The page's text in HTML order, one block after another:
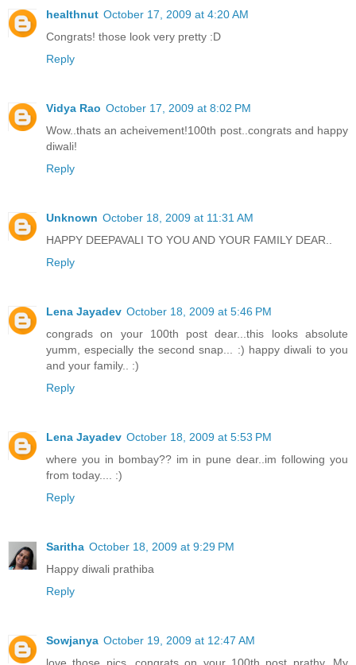
healthnut October 17, 2009 at 4:20 AM
Congrats! those look very pretty :D
Reply
Vidya Rao October 17, 2009 at 8:02 PM
Wow..thats an acheivement!100th post..congrats and happy
diwali!
Reply
Unknown October 18, 2009 at 11:31 AM
HAPPY DEEPAVALI TO YOU AND YOUR FAMILY DEAR..
Reply
Lena Jayadev October 18, 2009 at 5:46 PM
congrads on your 100th post dear...this looks absolute
yumm, especially the second snap... :) happy diwali to you
and your family.. :)
Reply
Lena Jayadev October 18, 2009 at 5:53 PM
where you in bombay?? im in pune dear..im following you
from today.... :)
Reply
Saritha October 18, 2009 at 9:29 PM
Happy diwali prathiba
Reply
Sowjanya October 19, 2009 at 12:47 AM